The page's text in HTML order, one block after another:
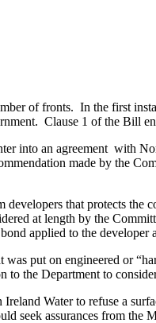
of fronts. In the first
Clause 1 of the Bill
into an agreement with
made by the
that protects the
at length by the
applied to the developer
put on engineered or
the Department to
Water to refuse a
seek assurances from the